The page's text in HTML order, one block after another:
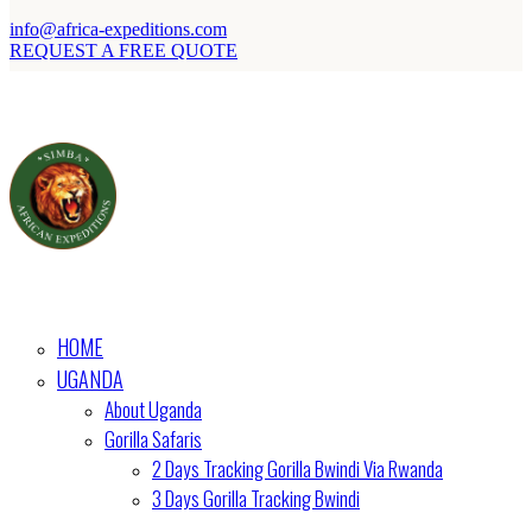
info@africa-expeditions.com
REQUEST A FREE QUOTE
HOME
UGANDA
About Uganda
Gorilla Safaris
2 Days Tracking Gorilla Bwindi Via Rwanda
3 Days Gorilla Tracking Bwindi